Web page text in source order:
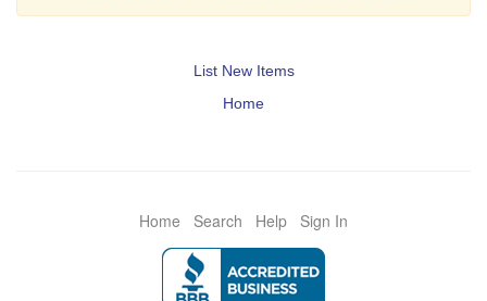
List New Items
Home
Home Search Help Sign In